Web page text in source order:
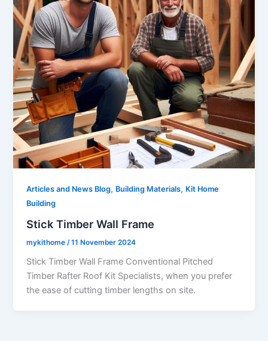
Articles and News Blog, Building Materials, Kit Home
Building
Stick Timber Wall Frame
mykithome /11 November 2024
Stick Timber Wall Frame Conventional Pitched
Timber Rafter Roof Kit Specialists, when you prefer
the ease of cutting timber lengths on site.